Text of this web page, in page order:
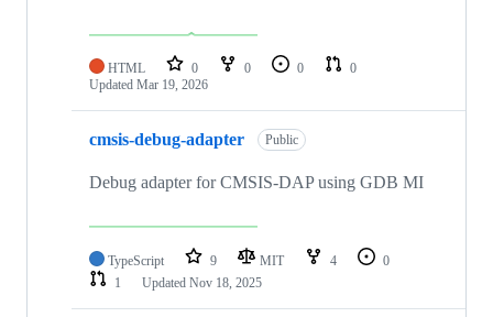
HTML 0 0 0
0
Updated Mar 19, 2026
cmsis-debug-adapter Public
Debug adapter for CMSIS-DAP using GDB MI
TypeScript 9 MIT 4
0
1
Updated Nov 18, 2025